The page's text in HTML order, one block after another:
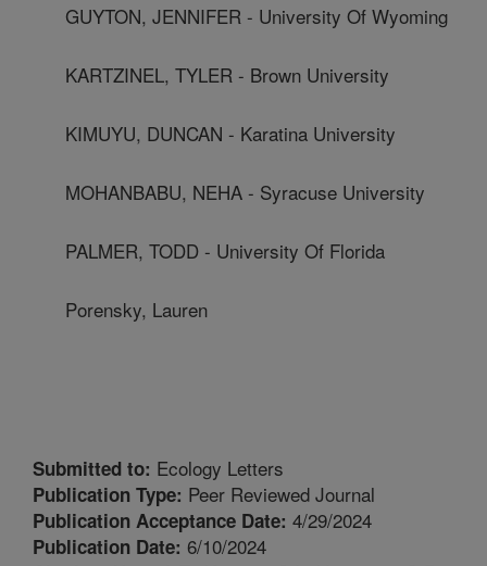
GUYTON, JENNIFER - University Of Wyoming
KARTZINEL, TYLER - Brown University
KIMUYU, DUNCAN - Karatina University
MOHANBABU, NEHA - Syracuse University
PALMER, TODD - University Of Florida
Porensky, Lauren
Submitted to: Ecology Letters
Publication Type: Peer Reviewed Journal
Publication Acceptance Date: 4/29/2024
Publication Date: 6/10/2024